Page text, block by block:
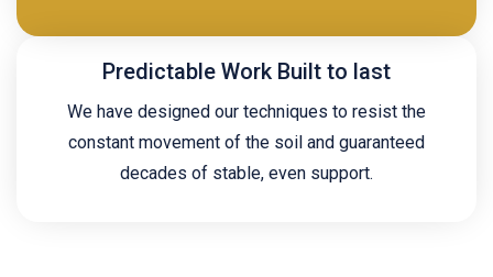
Predictable Work Built to last
We have designed our techniques to resist the
constant movement of the soil and guaranteed
decades of stable, even support.